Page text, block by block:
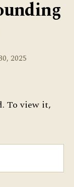
2025
To view it,